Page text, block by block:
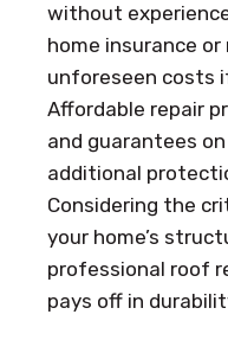
without
home insurance
unforeseen costs
Affordable repair
and guarantees
additional
Considering the
your home’s
professional roof
pays off in